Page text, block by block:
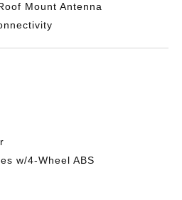
Mount Antenna
w/4-Wheel ABS